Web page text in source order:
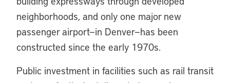
neighborhoods, and only one major new
passenger airport—in Denver—has been
constructed since the early 1970s.
Public investment in facilities such as rail transit